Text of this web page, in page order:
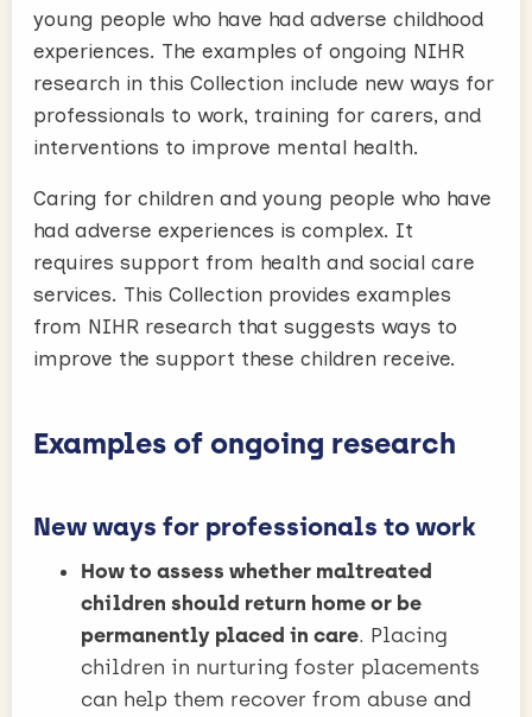
young people who have had adverse childhood
experiences. The examples of ongoing NIHR
research in this Collection include new ways for
professionals to work, training for carers, and
interventions to improve mental health.
Caring for children and young people who have
had adverse experiences is complex. It
requires support from health and social care
services. This Collection provides examples
from NIHR research that suggests ways to
improve the support these children receive.
Examples of ongoing research
New ways for professionals to work
How to assess whether maltreated
children should return home or be
permanently placed in care. Placing
children in nurturing foster placements
can help them recover from abuse and